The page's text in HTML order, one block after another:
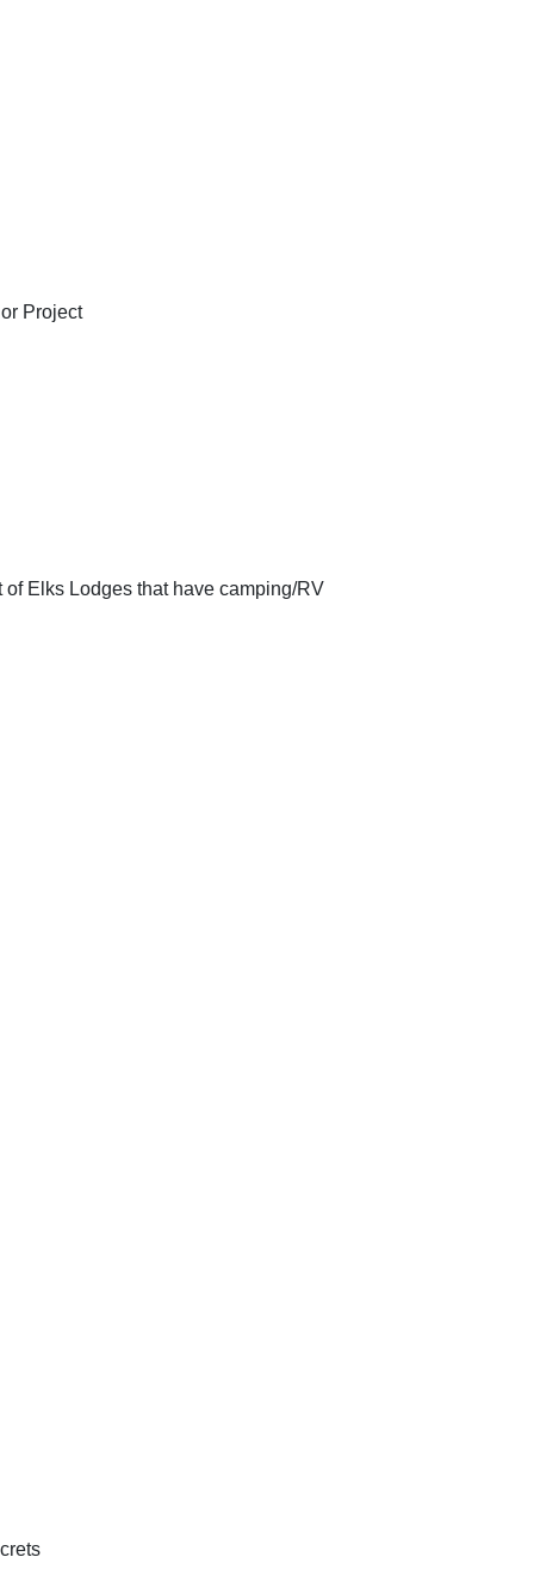
Project
Elks Lodges that have camping/RV